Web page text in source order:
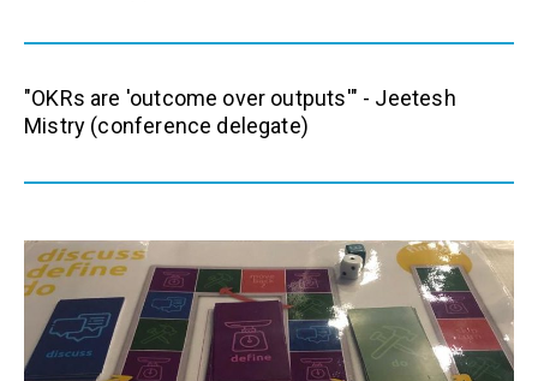
"OKRs are 'outcome over outputs'" - Jeetesh
Mistry (conference delegate)